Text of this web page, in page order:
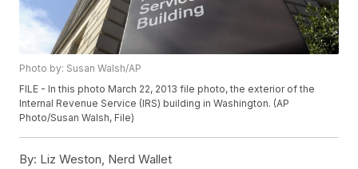
Photo by: Susan Walsh/AP
FILE - In this photo March 22, 2013 file photo, the exterior of the
Internal Revenue Service (IRS) building in Washington. (AP
Photo/Susan Walsh, File)
By: Liz Weston, Nerd Wallet